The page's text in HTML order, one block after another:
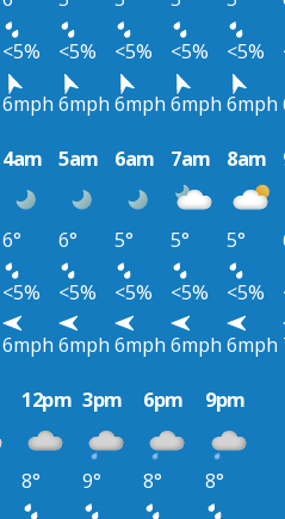
<5% <5% <5% <5% <5%
6mph 6mph 6mph 6mph 6mph
4am 5am 6am 7am 8am
6° 6° 5° 5° 5°
<5% <5% <5% <5% <5%
6mph 6mph 6mph 6mph 6mph
12pm 3pm 6pm 9pm
8° 9° 8°
8°